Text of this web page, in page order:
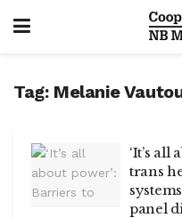
Tag: Melanie
‘It’s all
trans
panel